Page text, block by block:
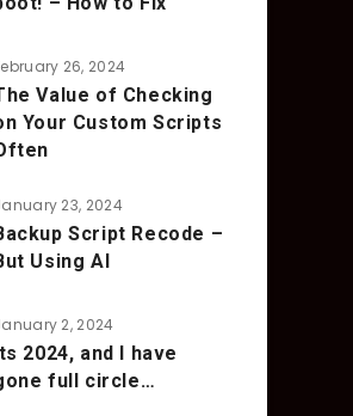
26, 2024
Value of Checking
Your Custom Scripts
23, 2024
Script Recode –
Using AI
2, 2024
2024, and I have
full circle…